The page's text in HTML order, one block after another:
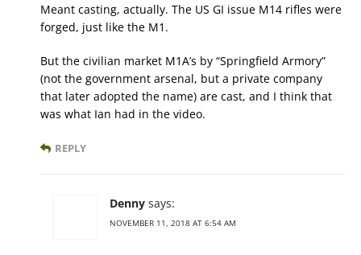
Meant casting, actually. The US GI issue M14 rifles were
forged, just like the M1.
But the civilian market M1A’s by “Springfield Armory”
(not the government arsenal, but a private company
that later adopted the name) are cast, and I think that
was what Ian had in the video.
REPLY
Denny says:
NOVEMBER 11, 2018 AT 6:54 AM